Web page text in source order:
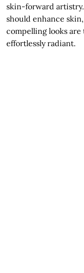
skin-forward artistry.
should enhance
compelling looks are
effortlessly radiant.